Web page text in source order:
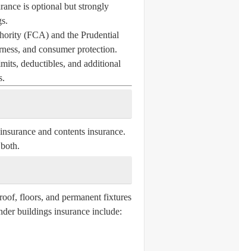
is optional but strongly
(FCA) and the Prudential
and consumer protection.
deductibles, and additional
and contents insurance.
floors, and permanent fixtures
buildings insurance include: